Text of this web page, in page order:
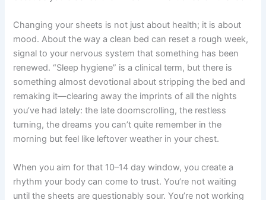
Changing your sheets is not just about health; it is about
mood. About the way a clean bed can reset a rough week,
signal to your nervous system that something has been
renewed. “Sleep hygiene” is a clinical term, but there is
something almost devotional about stripping the bed and
remaking it—clearing away the imprints of all the nights
you’ve had lately: the late doomscrolling, the restless
turning, the dreams you can’t quite remember in the
morning but feel like leftover weather in your chest.
When you aim for that 10–14 day window, you create a
rhythm your body can come to trust. You’re not waiting
until the sheets are questionably sour. You’re not working